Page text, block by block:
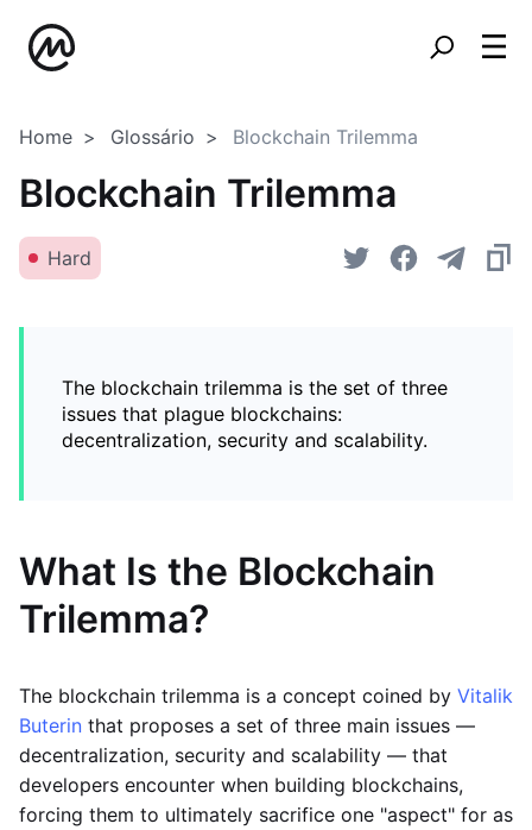
Home Glossário Blockchain Trilemma
Blockchain Trilemma
Hard
The blockchain trilemma is the set of three
issues that plague blockchains:
decentralization, security and scalability.
What Is the Blockchain
Trilemma?
The blockchain trilemma is a concept coined by Vitalik
Buterin that proposes a set of three main issues —
decentralization, security and scalability — that
developers encounter when building blockchains,
forcing them to ultimately sacrifice one "aspect" for as